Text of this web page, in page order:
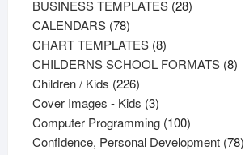
products
BUSINESS TEMPLATES 2828
CALENDARS 7878
products
CHART TEMPLATES 88
products
CHILDERNS SCHOOL FORMATS 88
Children / Kids 226226
products
Cover Images - Kids 33
products
Computer Programming 100100
products
Confidence, Personal Development 7878